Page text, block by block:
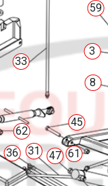
3
31
33
36
45
47
59
61
62
8